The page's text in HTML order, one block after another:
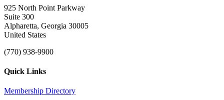
925 North Point Parkway
Suite 300
Alpharetta, Georgia 30005
United States
(770) 938-9900
Quick Links
Membership Directory